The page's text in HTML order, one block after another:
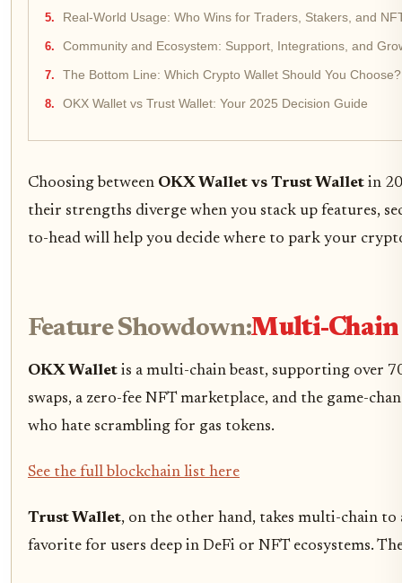
Real-World Usage: Who Wins for Traders, Stakers, and
Community and Ecosystem: Support, Integrations, and
The Bottom Line: Which Crypto Wallet Should You Choose?
OKX Wallet vs Trust Wallet: Your 2025 Decision Guide
Choosing between OKX Wallet vs Trust Wallet in
their strengths diverge when you stack up features,
to-head will help you decide where to park your
Feature Showdown:Multi-Chain
OKX Wallet is a multi-chain beast, supporting over
swaps, a zero-fee NFT marketplace, and the game-
who hate scrambling for gas tokens.
See the full blockchain list here
Trust Wallet, on the other hand, takes multi-chain
favorite for users deep in DeFi or NFT ecosystems.